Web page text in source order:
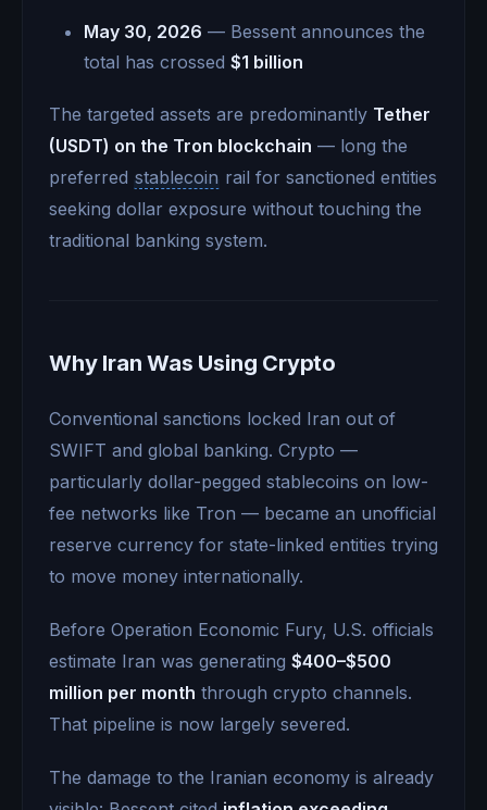
May 30, 2026 — Bessent announces the
total has crossed $1 billion
The targeted assets are predominantly Tether
(USDT) on the Tron blockchain — long the
preferred stablecoin rail for sanctioned entities
seeking dollar exposure without touching the
traditional banking system.
Why Iran Was Using Crypto
Conventional sanctions locked Iran out of
SWIFT and global banking. Crypto —
particularly dollar-pegged stablecoins on low-
fee networks like Tron — became an unofficial
reserve currency for state-linked entities trying
to move money internationally.
Before Operation Economic Fury, U.S. officials
estimate Iran was generating $400–$500
million per month through crypto channels.
That pipeline is now largely severed.
The damage to the Iranian economy is already